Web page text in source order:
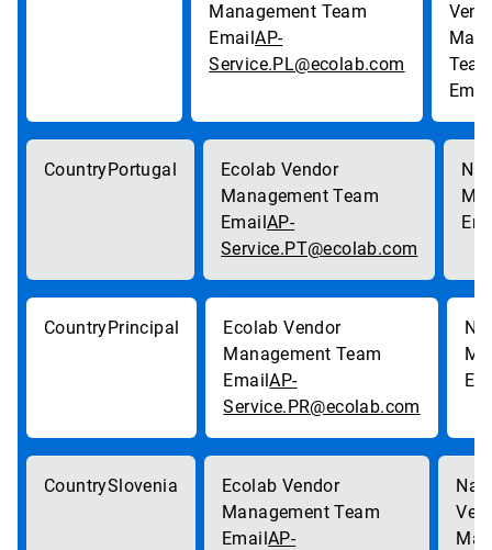
AP-
Service.PL@ecolab.com
Portugal
AP-
Service.PT@ecolab.com
Principal
AP-
Service.PR@ecolab.com
Slovenia
AP-